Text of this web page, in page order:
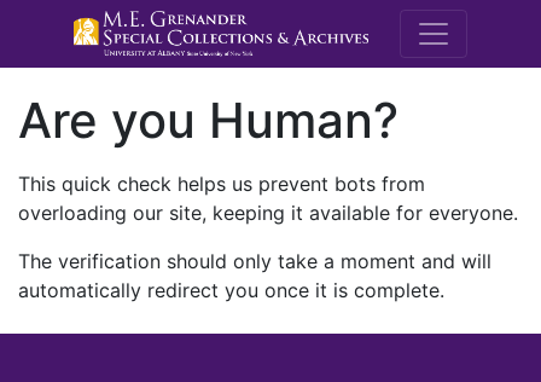
M.E.
Are you Human?
This quick check helps us prevent bots from
overloading our site, keeping it available for everyone.
The verification should only take a moment and will
automatically redirect you once it is complete.